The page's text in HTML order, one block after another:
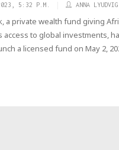
5:32 P.M. ANNA LYUDVIG
a private wealth fund giving
access to global investments,
a licensed fund on May 2,